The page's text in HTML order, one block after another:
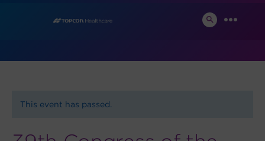
SEARCH
News and Events
This event has passed.